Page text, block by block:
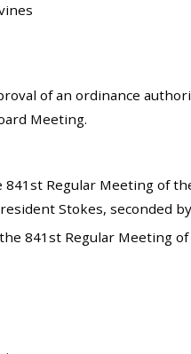
of an ordinance
Meeting.
Regular Meeting of
Stokes, seconded
841st Regular Meeting